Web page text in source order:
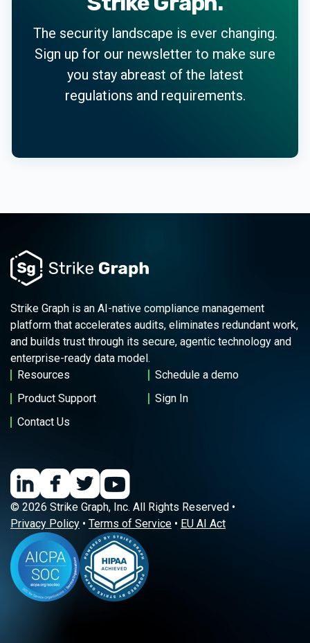
The security landscape is ever changing.
Sign up for our newsletter to make sure
you stay abreast of the latest
regulations and requirements.
Strike Graph is an AI-native compliance management
platform that accelerates audits, eliminates redundant work,
and builds trust through its secure, agentic technology and
enterprise-ready data model.
Resources
Schedule a demo
Product Support
Sign In
Contact Us
© 2026 Strike Graph, Inc. All Rights Reserved •
Privacy Policy • Terms of Service • EU AI Act